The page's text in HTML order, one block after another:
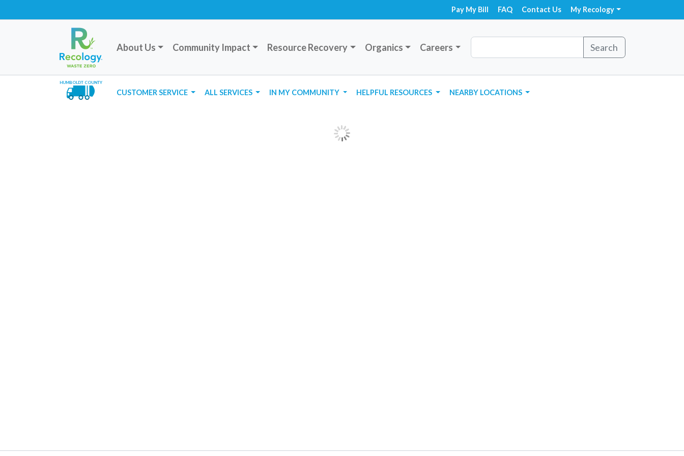
Pay My Bill FAQ Contact Us My Recology
About Us Community Impact Resource Recovery Organics Careers Search
HUMBOLDT COUNTY
CUSTOMER SERVICE ALL SERVICES IN MY COMMUNITY HELPFUL RESOURCES NEARBY LOCATIONS